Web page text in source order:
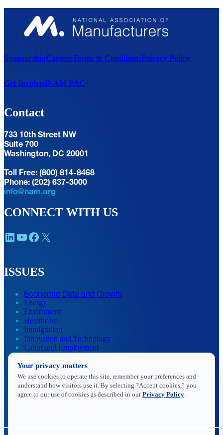
SponsorshipCareersTerms & ConditionsPrivacy Policy
Get InvolvedNAM PAC
Contact
733 10th Street NW
Suite 700
Washington, DC 20001
Toll Free: (800) 814-8468
Phone: (202) 637-3000
info@nam.org
CONNECT WITH US
LinkedIn YouTube Facebook X
ISSUES
Economic Data and Growth
Energy
Enviroment
Healthcare
Immigration
Innovation and Technology
Labor and Employment
Data Insights
Research, Innovation and Technology
Tax
Trade
Your privacy matters
We use cookies to operate this site, remember your preferences and
understand how visitors use it. By selecting ?Accept cookies,? you
agree to our use of cookies as described in ourPrivacy Policy